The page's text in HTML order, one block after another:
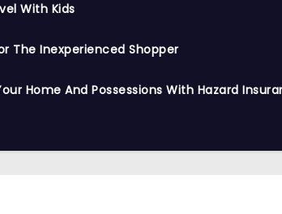
With Kids
The Inexperienced Shopper
Home And Possessions With Hazard